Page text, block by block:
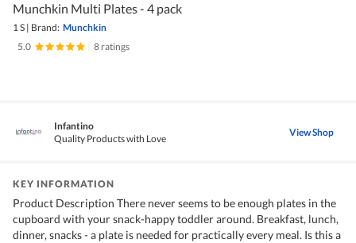
Munchkin Multi Plates - 4 pack
1 S | Brand: Munchkin
5.0
8 ratings
Infantino
Quality Products with Love
View Shop
KEY INFORMATION
Product Description There never seems to be enough plates in the
cupboard with your snack-happy toddler around. Breakfast, lunch,
dinner, snacks - a plate is needed for practically every meal. Is this a